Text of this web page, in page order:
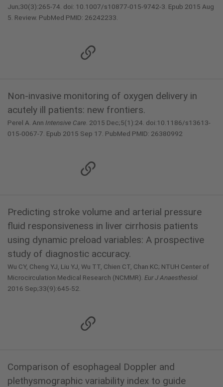
Jun;30(3):265-74. doi: 10.1007/s10877-015-9742-3. Epub 2015 Aug
5. Review. PubMed PMID: 26242233.
Non-invasive monitoring of oxygen delivery in
acutely ill patients: new frontiers.
Perel A. Ann Intensive Care . 2015 Dec;5(1):24. doi:10.1186/s13613-
015-0067-7. Epub 2015 Sep 17. PubMed PMID: 26380992
Predicting stroke volume and arterial pressure
fluid responsiveness in liver cirrhosis patients
using dynamic preload variables: A prospective
study of diagnostic accuracy.
Wu CY, Cheng YJ, Liu YJ, Wu TT, Chien CT, Chan KC; NTUH Center of
Microcirculation Medical Research (NCMMR). Eur J Anaesthesiol
2016 Sep;33(9):645-52.
Comparison of esophageal Doppler and
plethysmographic variability index to guide